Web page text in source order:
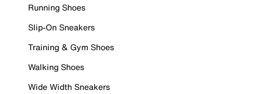
Running Shoes
Slip-On Sneakers
Training & Gym Shoes
Walking Shoes
Wide Width Sneakers